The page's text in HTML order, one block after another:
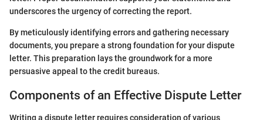
underscores the urgency of correcting the report.
By meticulously identifying errors and gathering necessary
documents, you prepare a strong foundation for your dispute
letter. This preparation lays the groundwork for a more
persuasive appeal to the credit bureaus.
Components of an Effective Dispute Letter
Writing a dispute letter requires consideration of various